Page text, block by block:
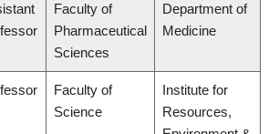
Faculty of
Pharmaceutical
Sciences
Department of
Medicine
Faculty of
Science
Institute for
Resources,